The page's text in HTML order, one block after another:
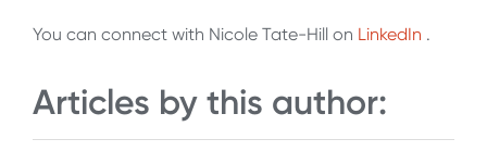
You can connect with Nicole Tate-Hill on LinkedIn .
Articles by this author: